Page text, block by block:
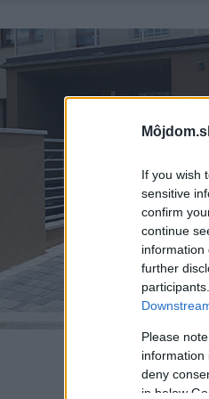
If you wish
sensitive
confirm
continue
information
further
Please
information
deny
in below